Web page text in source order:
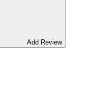
Add Review